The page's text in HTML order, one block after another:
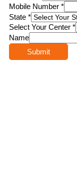
Mobile Number *
State *
Select Your Center *
Name
Submit